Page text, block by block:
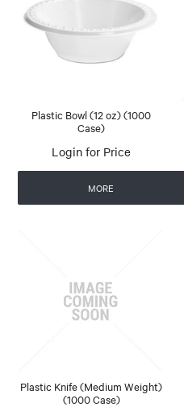
Plastic Bowl (12 oz) (1000
Case)
Login for Price
MORE
Plastic Knife (Medium Weight)
(1000 Case)